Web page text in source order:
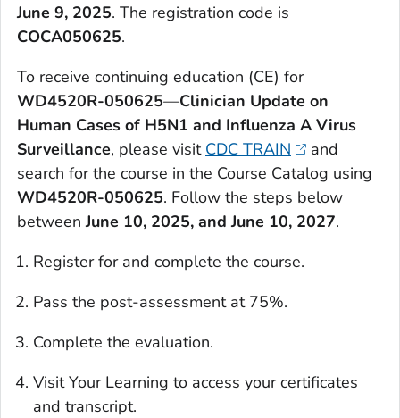
June 9, 2025. The registration code is
COCA050625.
To receive continuing education (CE) for
WD4520R-050625—Clinician Update on
Human Cases of H5N1 and Influenza A Virus
Surveillance, please visit CDC TRAIN
and
search for the course in the Course Catalog using
WD4520R-050625. Follow the steps below
betweenJune 10, 2025, and June 10, 2027.
Register for and complete the course.
Pass the post-assessment at 75%.
Complete the evaluation.
Visit Your Learning to access your certificates
and transcript.